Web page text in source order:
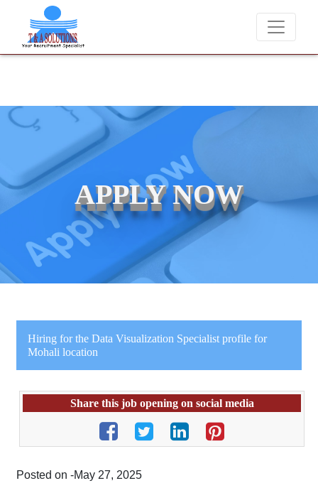
We never charge candidates for job placements at T & A
APPLY NOW
Hiring for the Data Visualization Specialist profile for
Mohali location
Share this job opening on social media
Posted on -May 27, 2025